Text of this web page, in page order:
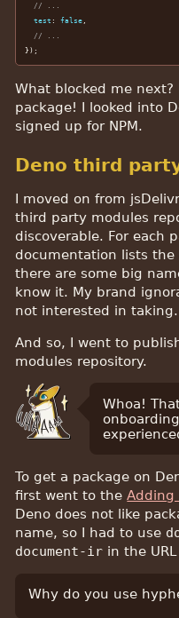
// ...
test : false ,
// ...
});
What blocked me
package! I looked into
signed up for NPM.
Deno third
I moved on from
third party modules
discoverable. For each
documentation lists the
there are some big
know it. My brand
not interested in taking.
And so, I went to
modules repository.
Whoa!
To get a package on
first went to theAdding
Deno does not like
name, so I had to use
document-ir in the
Why do you use